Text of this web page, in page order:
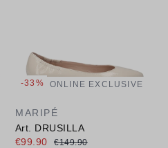
-33% ONLINE EXCLUSIVE
MARIPÉ
Art. DRUSILLA
€99.90
€149.90